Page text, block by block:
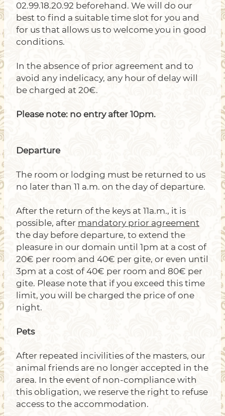
02.99.18.20.92 beforehand. We will do our
best to find a suitable time slot for you and
for us that allows us to welcome you in good
conditions.
In the absence of prior agreement and to
avoid any indelicacy, any hour of delay will
be charged at 20€.
Please note: no entry after 10pm.
Departure
The room or lodging must be returned to us
no later than 11 a.m. on the day of departure.
After the return of the keys at 11a.m., it is
possible, after mandatory prior agreement
the day before departure, to extend the
pleasure in our domain until 1pm at a cost of
20€ per room and 40€ per gite, or even until
3pm at a cost of 40€ per room and 80€ per
gite. Please note that if you exceed this time
limit, you will be charged the price of one
night.
Pets
After repeated incivilities of the masters, our
animal friends are no longer accepted in the
area. In the event of non-compliance with
this obligation, we reserve the right to refuse
access to the accommodation.